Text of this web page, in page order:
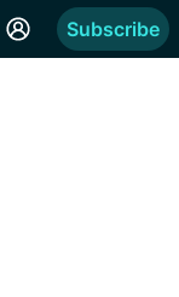
Subscribe